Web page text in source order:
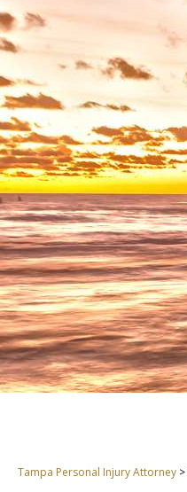
Tampa Personal Injury Attorney >